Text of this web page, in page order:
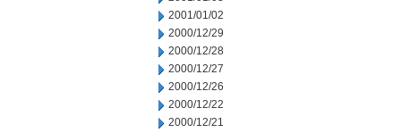
2001/01/02
2000/12/29
2000/12/28
2000/12/27
2000/12/26
2000/12/22
2000/12/21